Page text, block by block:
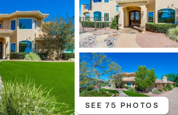
SEE 75 PHOTOS